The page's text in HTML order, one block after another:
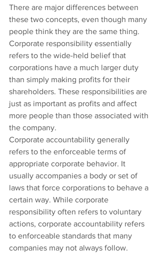
There are major differences between
these two concepts, even though many
people think they are the same thing.
Corporate responsibility essentially
refers to the wide-held belief that
corporations have a much larger duty
than simply making profits for their
shareholders. These responsibilities are
just as important as profits and affect
more people than those associated with
the company.
Corporate accountability generally
refers to the enforceable terms of
appropriate corporate behavior. It
usually accompanies a body or set of
laws that force corporations to behave a
certain way. While corporate
responsibility often refers to voluntary
actions, corporate accountability refers
to enforceable standards that many
companies may not always follow.